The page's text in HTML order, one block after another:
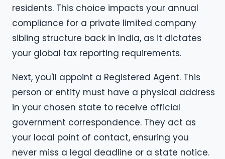
residents. This choice impacts your annual
compliance for a private limited company
sibling structure back in India, as it dictates
your global tax reporting requirements.
Next, you'll appoint a Registered Agent. This
person or entity must have a physical address
in your chosen state to receive official
government correspondence. They act as
your local point of contact, ensuring you
never miss a legal deadline or a state notice.